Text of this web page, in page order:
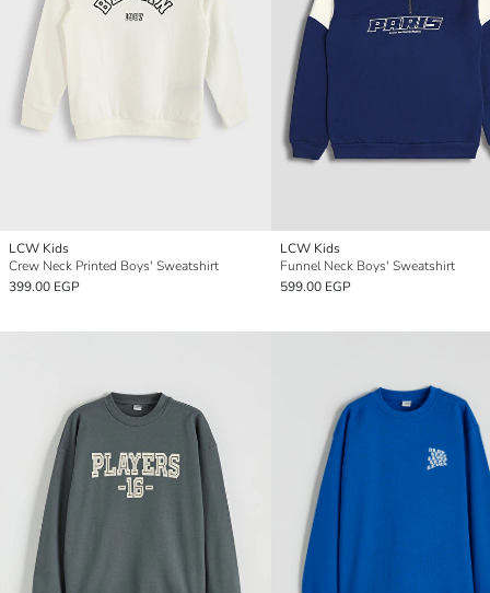
LCW Kids
Crew Neck Printed Boys' Sweatshirt
399.00 EGP
LCW Kids
Funnel Neck Boys' Sweatshirt
599.00 EGP